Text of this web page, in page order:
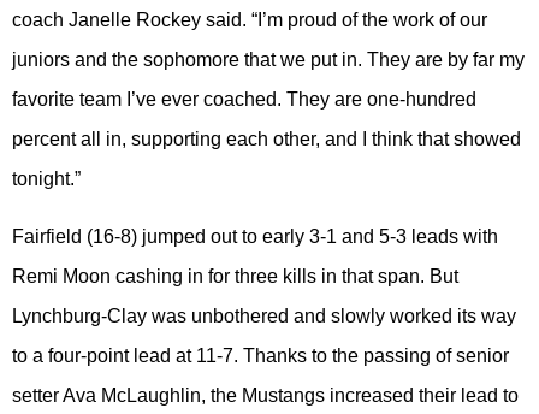
coach Janelle Rockey said. “I’m proud of the work of our
juniors and the sophomore that we put in. They are by far my
favorite team I’ve ever coached. They are one-hundred
percent all in, supporting each other, and I think that showed
tonight.”
Fairfield (16-8) jumped out to early 3-1 and 5-3 leads with
Remi Moon cashing in for three kills in that span. But
Lynchburg-Clay was unbothered and slowly worked its way
to a four-point lead at 11-7. Thanks to the passing of senior
setter Ava McLaughlin, the Mustangs increased their lead to